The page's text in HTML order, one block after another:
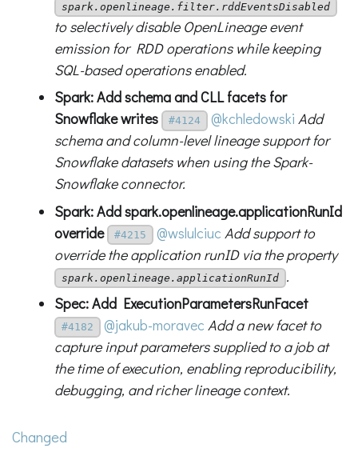
spark.openlineage.filter.rddEventsDisabled
to selectively disable OpenLineage event
emission for RDD operations while keeping
SQL-based operations enabled.
Spark: Add schema and CLL facets for
Snowflake writes
#4124 @kchledowski Add
schema and column-level lineage support for
Snowflake datasets when using the Spark-
Snowflake connector.
Spark: Add spark.openlineage.applicationRunId
override
#4215 @wslulciuc Add support to
override the application runID via the property
spark.openlineage.applicationRunId .
Spec: Add ExecutionParametersRunFacet
#4182 @jakub-moravec Add a new facet to
capture input parameters supplied to a job at
the time of execution, enabling reproducibility,
debugging, and richer lineage context.
Changed